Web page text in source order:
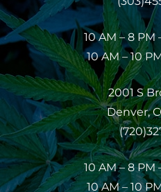
10 AM – 8 PM
10 AM – 10
2001 S
Denver,
10 AM – 8 PM
10 AM – 10